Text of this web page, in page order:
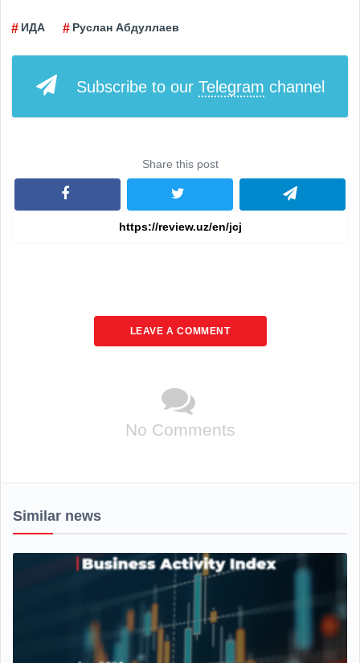
ИДА Руслан Абдуллаев
Subscribe to our Telegram channel
Share this post
LEAVE A COMMENT
No Comments
Similar news